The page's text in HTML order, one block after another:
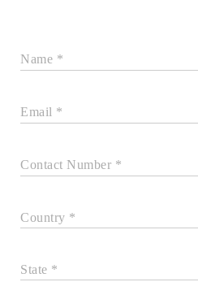
Name *
Email *
Contact Number *
Country *
State *